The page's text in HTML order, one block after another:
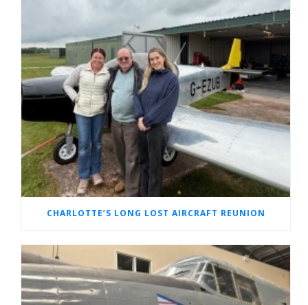
CHARLOTTE’S LONG LOST AIRCRAFT REUNION